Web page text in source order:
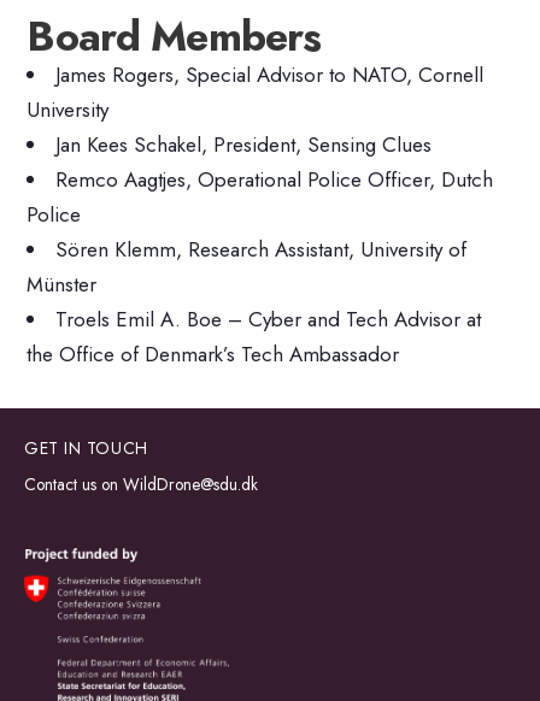
Board Members
James Rogers, Special Advisor to NATO, Cornell
University
Jan Kees Schakel, President, Sensing Clues
Remco Aagtjes, Operational Police Officer, Dutch
Police
Sören Klemm, Research Assistant, University of
Münster
Troels Emil A. Boe – Cyber and Tech Advisor at
the Office of Denmark’s Tech Ambassador
GET IN TOUCH
Contact us on WildDrone@sdu.dk